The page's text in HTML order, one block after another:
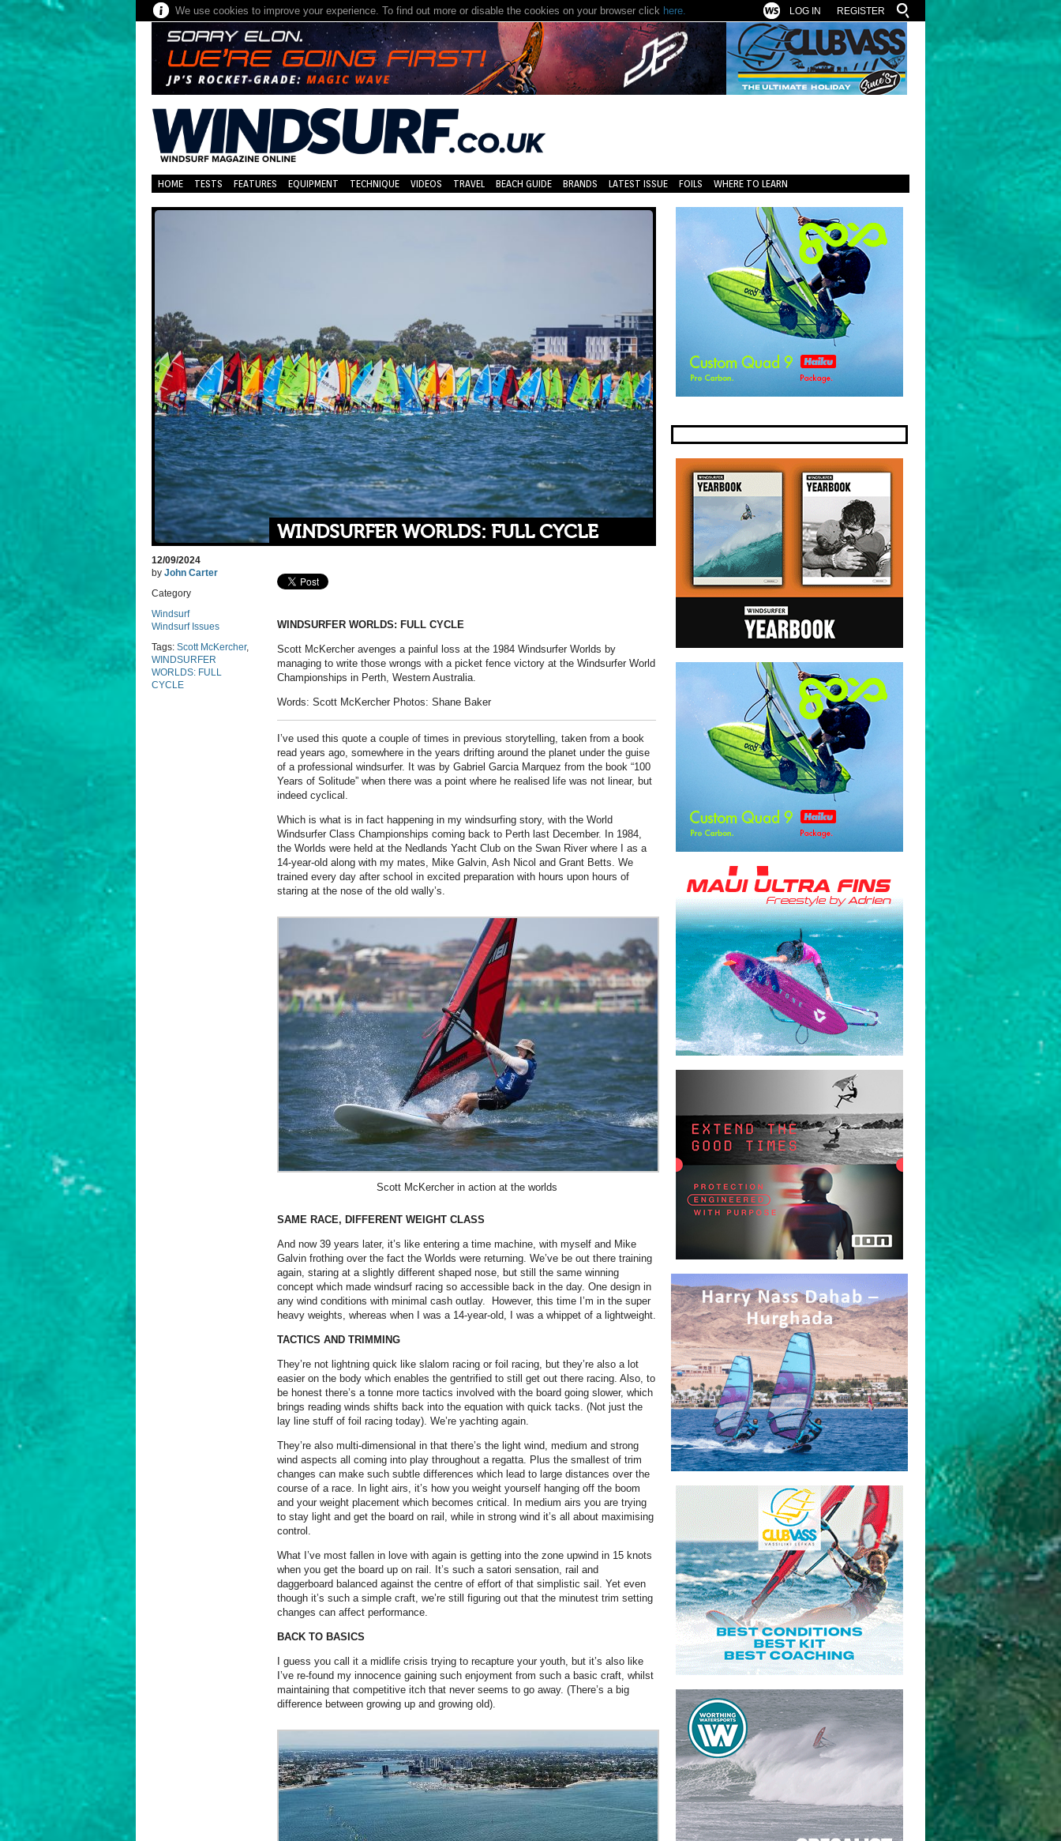
We use cookies to improve your experience. To find out more or disable the cookies on your browser click here. REGISTER
LOG IN
HOME TESTS FEATURES EQUIPMENT TECHNIQUE VIDEOS TRAVEL BEACH GUIDE BRANDS LATEST ISSUE FOILS WHERE TO LEARN
WINDSURFER WORLDS: FULL CYCLE
12/09/2024
by John Carter
Category
Windsurf
Windsurf Issues
Tags: Scott McKercher,
WINDSURFER
WORLDS: FULL
CYCLE
WINDSURFER WORLDS: FULL CYCLE
Scott McKercher avenges a painful loss at the 1984 Windsurfer Worlds by
managing to write those wrongs with a picket fence victory at the Windsurfer World
Championships in Perth, Western Australia.
Words: Scott McKercher Photos: Shane Baker
I’ve used this quote a couple of times in previous storytelling, taken from a book
read years ago, somewhere in the years drifting around the planet under the guise
of a professional windsurfer. It was by Gabriel Garcia Marquez from the book “100
Years of Solitude” when there was a point where he realised life was not linear, but
indeed cyclical.
Which is what is in fact happening in my windsurfing story, with the World
Windsurfer Class Championships coming back to Perth last December. In 1984,
the Worlds were held at the Nedlands Yacht Club on the Swan River where I as a
14-year-old along with my mates, Mike Galvin, Ash Nicol and Grant Betts. We
trained every day after school in excited preparation with hours upon hours of
staring at the nose of the old wally’s.
Scott McKercher in action at the worlds
SAME RACE, DIFFERENT WEIGHT CLASS
And now 39 years later, it’s like entering a time machine, with myself and Mike
Galvin frothing over the fact the Worlds were returning. We’ve be out there training
again, staring at a slightly different shaped nose, but still the same winning
concept which made windsurf racing so accessible back in the day. One design in
any wind conditions with minimal cash outlay. However, this time I’m in the super
heavy weights, whereas when I was a 14-year-old, I was a whippet of a lightweight.
TACTICS AND TRIMMING
They’re not lightning quick like slalom racing or foil racing, but they’re also a lot
easier on the body which enables the gentrified to still get out there racing. Also, to
be honest there’s a tonne more tactics involved with the board going slower, which
brings reading winds shifts back into the equation with quick tacks. (Not just the
lay line stuff of foil racing today). We’re yachting again.
They’re also multi-dimensional in that there’s the light wind, medium and strong
wind aspects all coming into play throughout a regatta. Plus the smallest of trim
changes can make such subtle differences which lead to large distances over the
course of a race. In light airs, it’s how you weight yourself hanging off the boom
and your weight placement which becomes critical. In medium airs you are trying
to stay light and get the board on rail, while in strong wind it’s all about maximising
control.
What I’ve most fallen in love with again is getting into the zone upwind in 15 knots
when you get the board up on rail. It’s such a satori sensation, rail and
daggerboard balanced against the centre of effort of that simplistic sail. Yet even
though it’s such a simple craft, we’re still figuring out that the minutest trim setting
changes can affect performance.
BACK TO BASICS
I guess you call it a midlife crisis trying to recapture your youth, but it’s also like
I’ve re-found my innocence gaining such enjoyment from such a basic craft, whilst
maintaining that competitive itch that never seems to go away. (There’s a big
difference between growing up and growing old).